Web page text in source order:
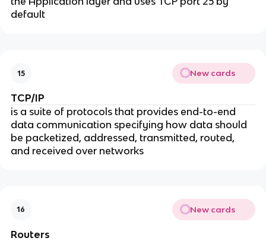
default
15 New cards
TCP/IP
is a suite of protocols that provides end-to-end
data communication specifying how data should
be packetized, addressed, transmitted, routed,
and received over networks
16 New cards
Routers